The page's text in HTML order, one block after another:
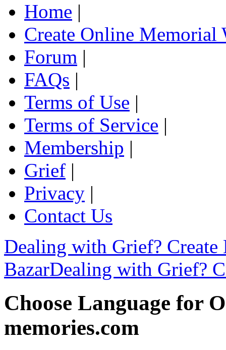
Home |
Create Online Memorial
Forum |
FAQs |
Terms of Use |
Terms of Service |
Membership |
Grief |
Privacy |
Contact Us
Dealing with Grief? Create
BazarDealing with Grief?
Choose Language for
memories.com